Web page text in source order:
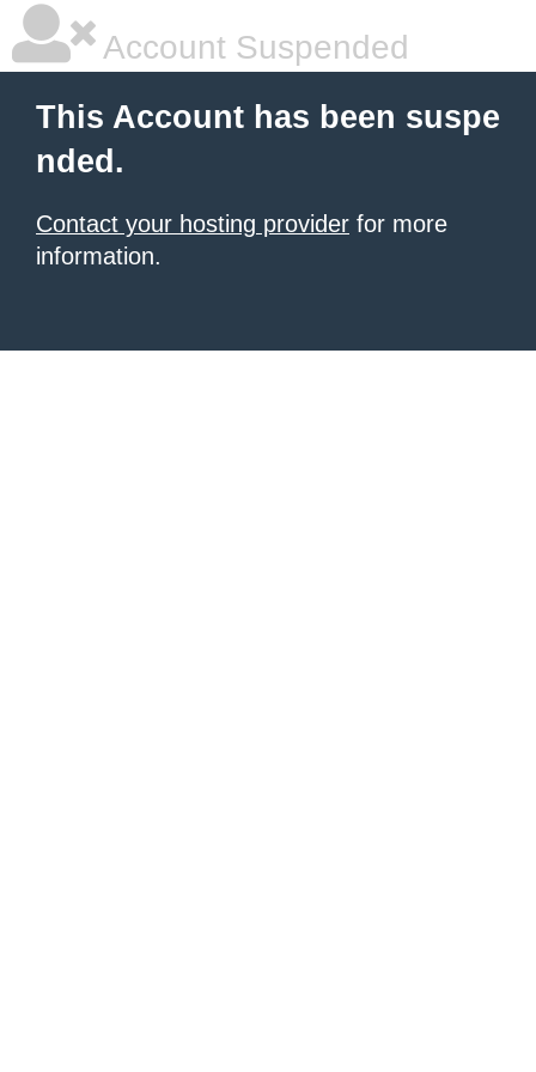
Account Suspended
This Account has been suspe
nded.
Contact your hosting provider for more
information.